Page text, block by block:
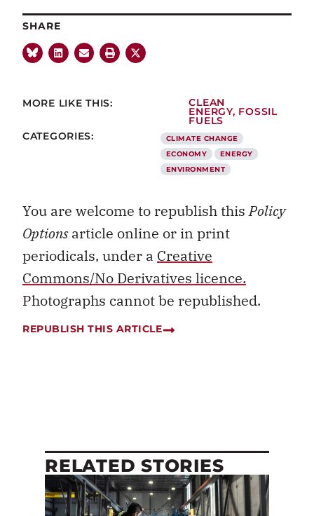
SHARE
MORE LIKE THIS:
CLEAN
ENERGY, FOSSIL
FUELS
CATEGORIES:
CLIMATE CHANGE
ECONOMY
ENERGY
ENVIRONMENT
You are welcome to republish thisPolicy
Optionsarticle online or in print
periodicals, under a Creative
Commons/No Derivatives licence.
Photographs cannot be republished.
REPUBLISH THIS ARTICLE
RELATED STORIES